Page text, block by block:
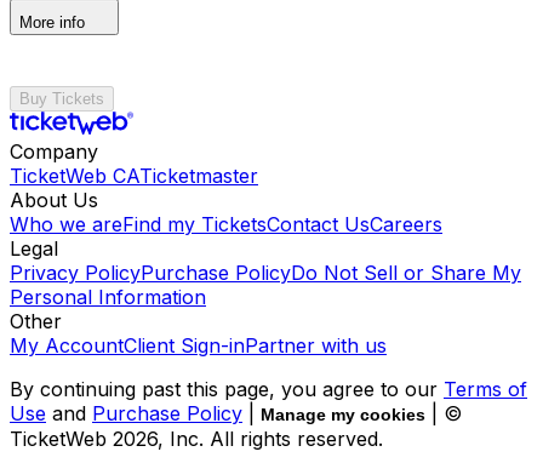
More info
Buy Tickets
Company
TicketWeb CATicketmaster
About Us
Who we areFind my TicketsContact UsCareers
Legal
Privacy PolicyPurchase PolicyDo Not Sell or Share My
Personal Information
Other
My AccountClient Sign-inPartner with us
By continuing past this page, you agree to our Terms of
Use and Purchase Policy Manage my cookies
| ©
TicketWeb 2026, Inc. All rights reserved.